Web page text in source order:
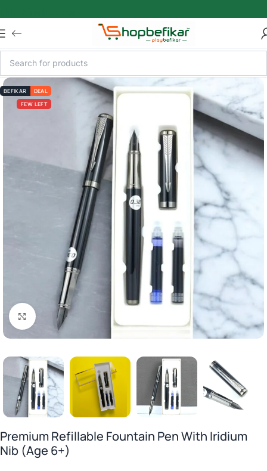
BEFIKAR
DEAL
FEW LEFT
Click to enlarge
Premium Refillable Fountain Pen With Iridium
Nib (Age 6+)